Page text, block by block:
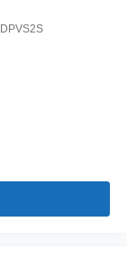
DPVS2S